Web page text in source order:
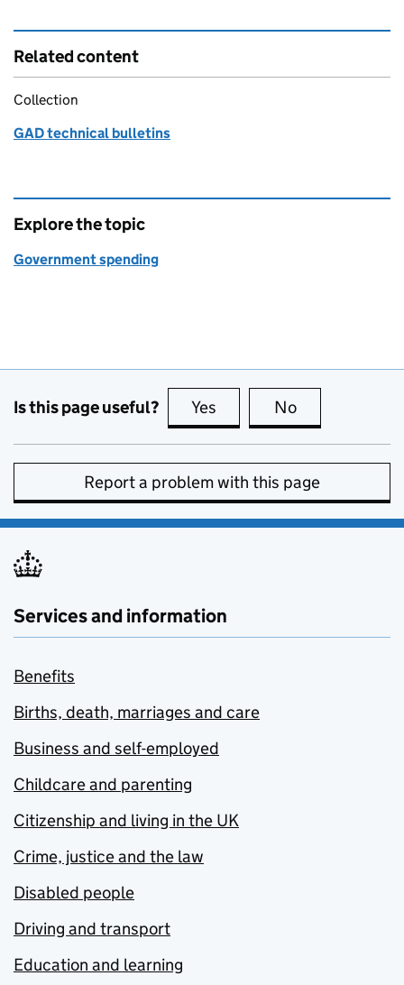
Related content
Collection
GAD technical bulletins
Explore the topic
Government spending
Is this page useful? Yes this page is useful
No
Report a problem with this page
Services and information
Benefits
Births, death, marriages and care
Business and self-employed
Childcare and parenting
Citizenship and living in the UK
Crime, justice and the law
Disabled people
Driving and transport
Education and learning